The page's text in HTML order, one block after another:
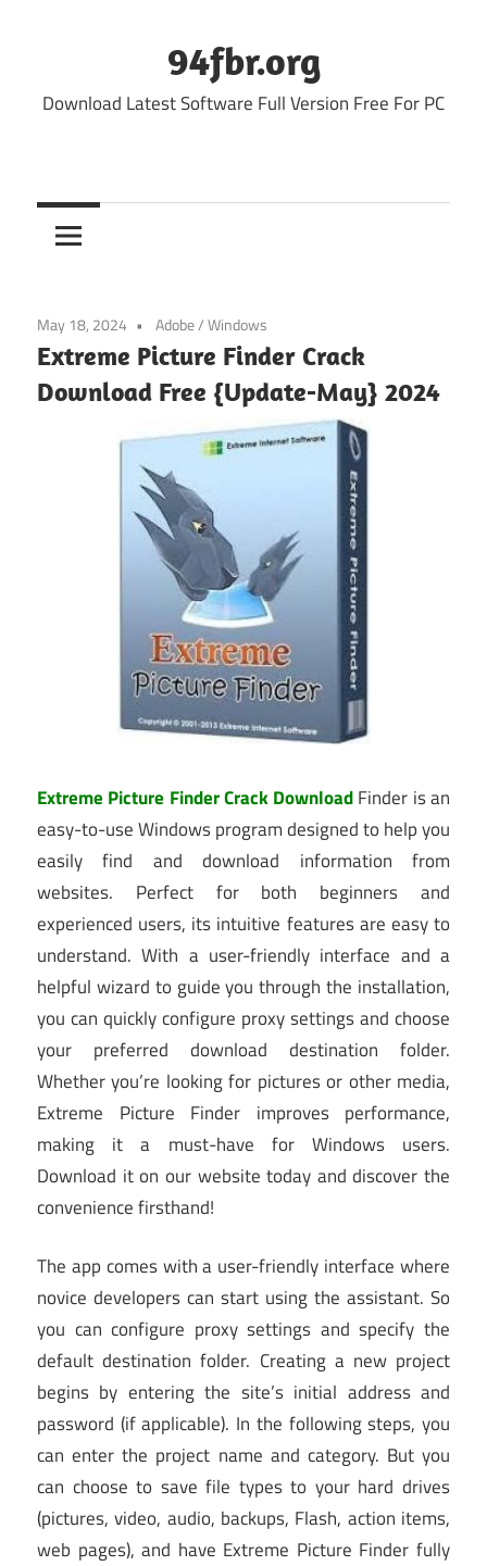
94fbr.org
Download Latest Software Full Version Free For PC
May 18, 2024 Adobe/Windows
Extreme Picture Finder Crack
Download Free {Update-May} 2024
Extreme Picture Finder Crack DownloadFinder is an
easy-to-use Windows program designed to help you
easily find and download information from
websites. Perfect for both beginners and
experienced users, its intuitive features are easy to
understand. With a user-friendly interface and a
helpful wizard to guide you through the installation,
you can quickly configure proxy settings and choose
your preferred download destination folder.
Whether you’re looking for pictures or other media,
Extreme Picture Finder improves performance,
making it a must-have for Windows users.
Download it on our website today and discover the
convenience firsthand!
The app comes with a user-friendly interface where
novice developers can start using the assistant. So
you can configure proxy settings and specify the
default destination folder. Creating a new project
begins by entering the site’s initial address and
password (if applicable). In the following steps, you
can enter the project name and category. But you
can choose to save file types to your hard drives
(pictures, video, audio, backups, Flash, action items,
web pages), and have Extreme Picture Finder fully